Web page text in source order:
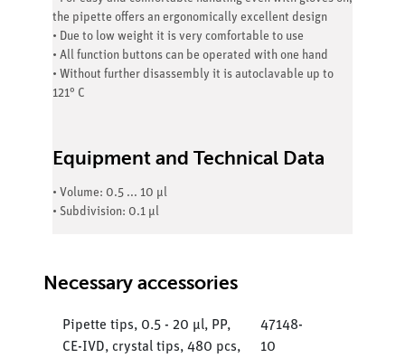
the pipette offers an ergonomically excellent design
• Due to low weight it is very comfortable to use
• All function buttons can be operated with one hand
• Without further disassembly it is autoclavable up to
121° C
Equipment and Technical Data
• Volume: 0.5 ... 10 µl
• Subdivision: 0.1 µl
Necessary accessories
Pipette tips, 0.5 - 20 µl, PP,
CE-IVD, crystal tips, 480 pcs,
47148-
10